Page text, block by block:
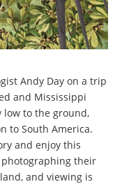
Andy Day on a trip
and Mississippi
low to the ground,
to South America.
and enjoy this
their
and viewing is